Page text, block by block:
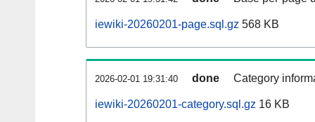
iewiki-20260201-page.sql.gz 568 KB
2026-02-01 19:31:40 done Category
iewiki-20260201-category.sql.gz 16 KB